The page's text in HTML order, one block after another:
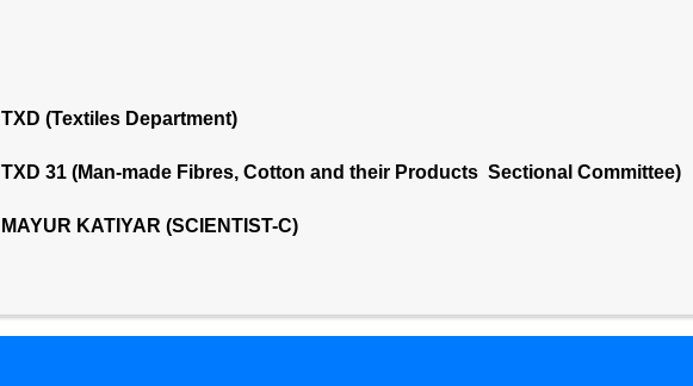
TXD (Textiles Department)
TXD 31 (Man-made Fibres, Cotton and their Products Sectional Committee)
MAYUR KATIYAR (SCIENTIST-C)